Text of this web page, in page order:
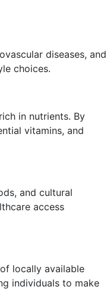
diseases, and
choices.
in nutrients. By
vitamins, and
and cultural
access
locally available
individuals to make